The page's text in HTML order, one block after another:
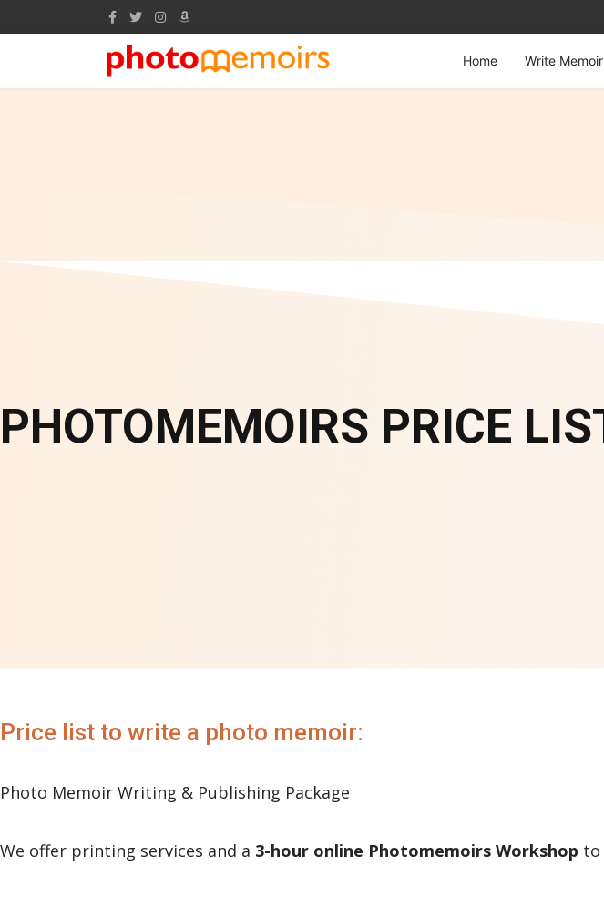
Home Write Memoir
PHOTOMEMOIRS PRICE
Price list to write a photo memoir:
Photo Memoir Writing & Publishing Package
We offer printing services and a 3-hour online Photomemoirs Workshop to